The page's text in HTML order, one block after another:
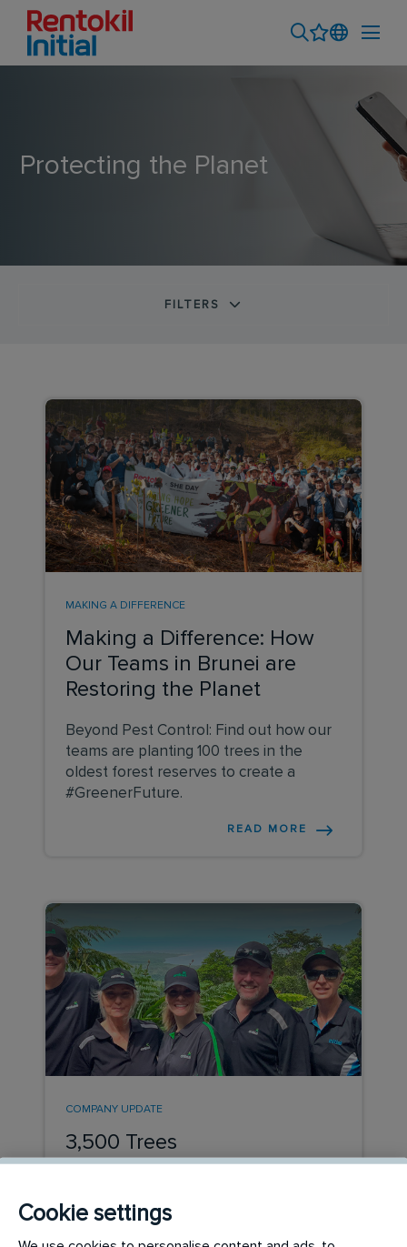
Protecting the Planet
FILTERS
Making a Difference: How
Our Teams in Brunei are
Restoring the Planet
MAKING A DIFFERENCE
Beyond Pest Control: Find out how our
teams are planting 100 trees in the
oldest forest reserves to create a
#GreenerFuture.
READ MORE
3,500 Trees
COMPANY UPDATE
and Initial Hygiene joined 132 volunteers
in the largest community tree planting
Cookie settings